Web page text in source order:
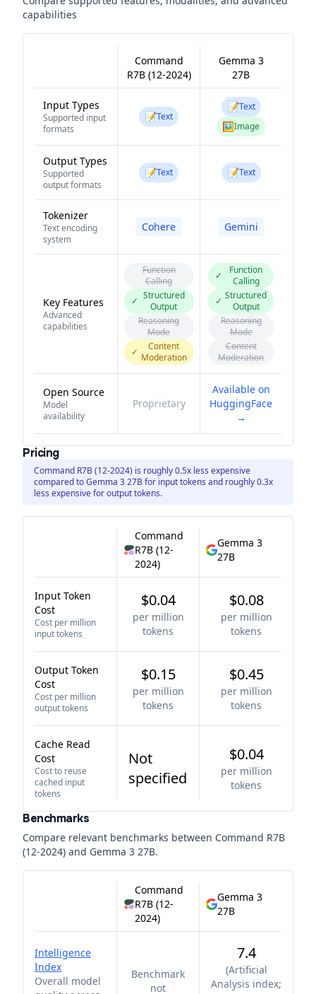
capabilities
Command
R7B (12-2024)
Gemma 3
27B
Input Types
Supported input
formats
📝Text
📝Text
🖼️Image
Output Types
Supported
output formats
📝Text 📝Text
Tokenizer
Text encoding
system
Cohere Gemini
Key Features
Advanced
capabilities
Function
Calling
✓ Structured
Output
Reasoning
Mode
✓
Content
Moderation
✓
Function
Calling
✓ Structured
Output
Reasoning
Mode
Content
Moderation
Open Source
Model
availability
Proprietary
Available on
HuggingFace
→
Pricing
Command R7B (12-2024) is roughly 0.5x less expensive
compared to Gemma 3 27B for input tokens and roughly 0.3x
less expensive for output tokens.
Command
R7B (12-
2024)
Gemma 3
27B
Input Token
Cost
Cost per million
input tokens
$0.04
per million
tokens
$0.08
per million
tokens
Output Token
Cost
Cost per million
output tokens
$0.15
per million
tokens
$0.45
per million
tokens
Cache Read
Cost
Cost to reuse
cached input
tokens
Not
specified
$0.04
per million
tokens
Benchmarks
Compare relevant benchmarks between Command R7B
(12-2024) and Gemma 3 27B.
Command
R7B (12-
2024)
Gemma 3
27B
Intelligence
Index
Overall model
Benchmark
not
7.4
(Artificial
Analysis index;